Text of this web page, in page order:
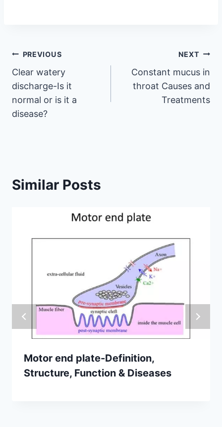
Post
navigation
PREVIOUS
Clear watery
discharge-Is it
normal or is it a
disease?
NEXT
Constant mucus in
throat Causes and
Treatments
Similar Posts
Motor end plate-Definition,
Structure, Function & Diseases